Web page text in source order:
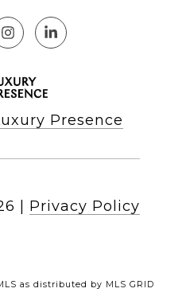
Presence
Privacy Policy
as distributed by MLS GRID